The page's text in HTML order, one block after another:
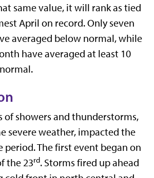
same value, it will rank as tied
April on record. Only seven
averaged below normal, while
have averaged at least 10
of showers and thunderstorms,
severe weather, impacted the
period. The first event began on
the 23rd. Storms fired up ahead